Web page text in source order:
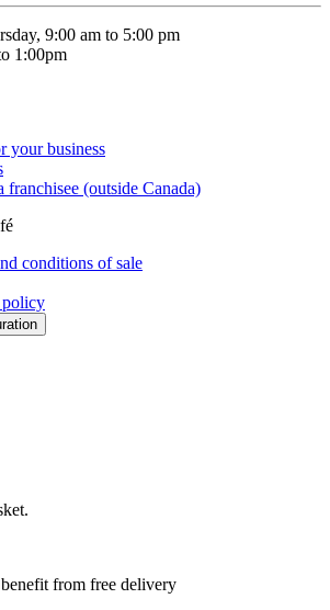
9:00 am to 5:00 pm
1:00pm
your business
franchisee (outside Canada)
conditions of sale
policy
from free delivery